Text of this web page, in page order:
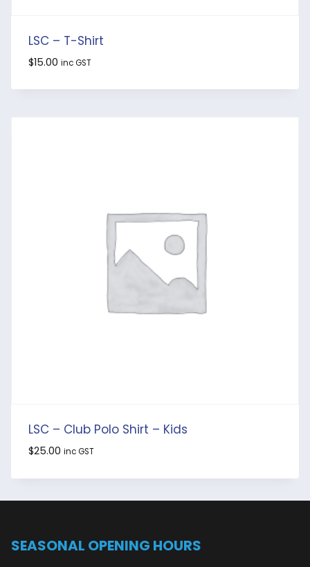
LSC – T-Shirt
$15.00 inc GST
LSC – Club Polo Shirt – Kids
$25.00 inc GST
SEASONAL OPENING HOURS